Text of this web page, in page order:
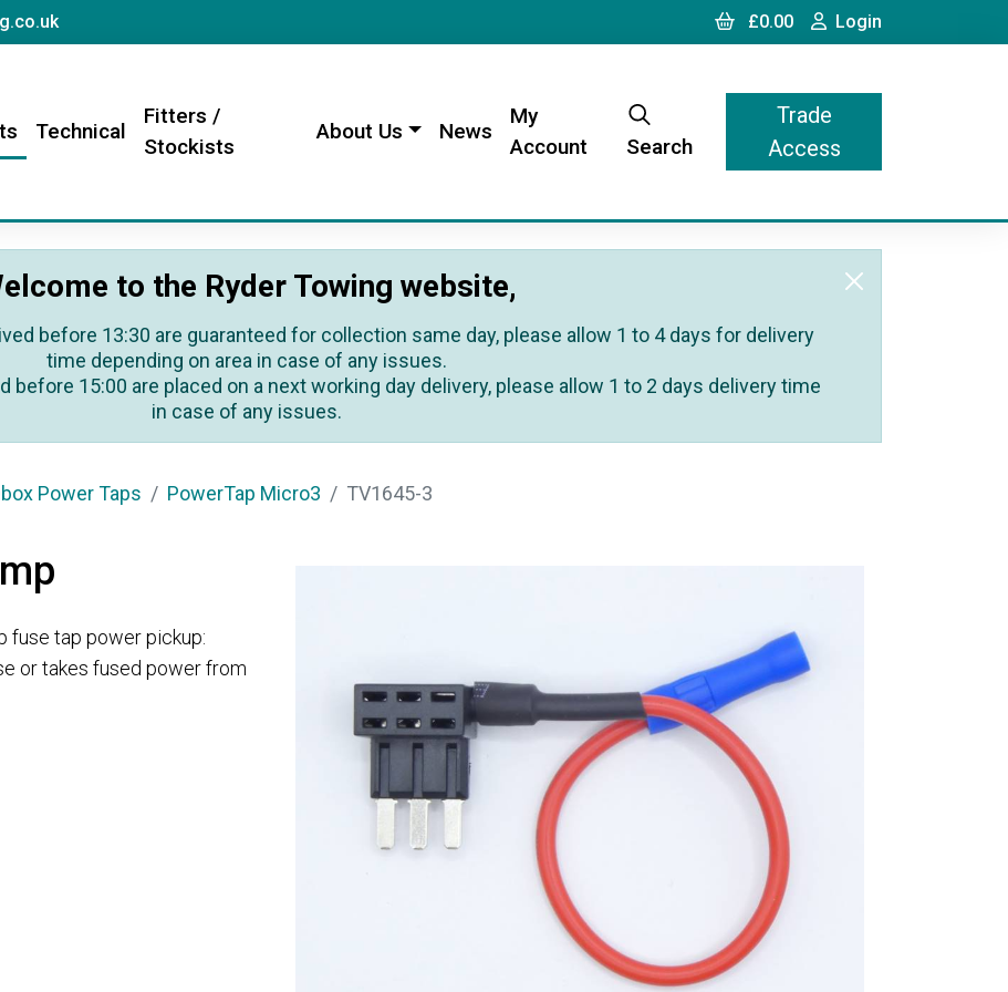
sales@rydertowing.co.uk £0.00Cart Login
Technical
Fitters /
Stockists
About Us News
My
Account
Search
Trade
Access
to the Ryder Towing website,
before 13:30 are guaranteed for collection same day, please allow 1 to 4 days for delivery
time depending on area in case of any issues.
before 15:00 are placed on a next working day delivery, please allow 1 to 2 days delivery time
in case of any issues.
Power Taps PowerTap Micro3 TV1645-3
fuse tap power pickup:
or takes fused power from